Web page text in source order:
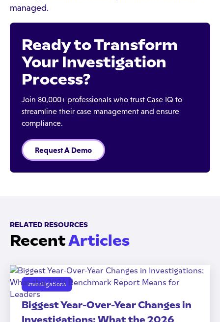
managed.
Ready to Transform
Your Investigation
Process?
Join 80,000+ professionals who trust Case IQ to
streamline their case management and ensure
compliance.
Request A Demo
RELATED RESOURCES
RecentArticles
Investigations
Biggest Year-Over-Year Changes in
Investigations: What the 2026